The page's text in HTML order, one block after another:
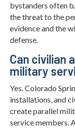
bystanders often
the threat to the
evidence and the
defense.
Can civilian
military
Yes. Colorado
installations, and
create parallel
service members.